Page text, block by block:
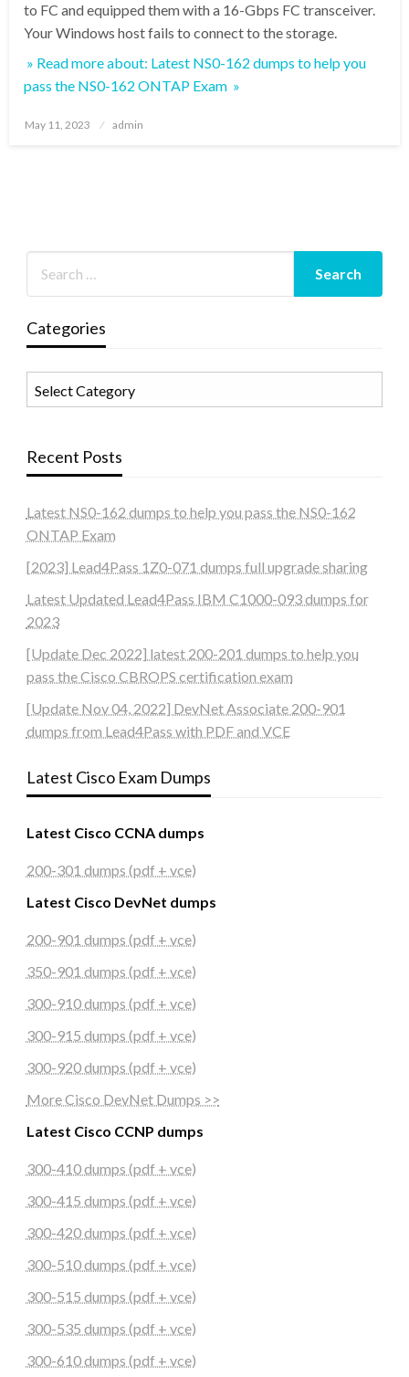
to FC and equipped them with a 16-Gbps FC transceiver.
Your Windows host fails to connect to the storage.
» Read more about: Latest NS0-162 dumps to help you
pass the NS0-162 ONTAP Exam »
Posted
May 11, 2023 admin
Categories
Recent Posts
Latest NS0-162 dumps to help you pass the NS0-162
ONTAP Exam
[2023] Lead4Pass 1Z0-071 dumps full upgrade sharing
Latest Updated Lead4Pass IBM C1000-093 dumps for
2023
[Update Dec 2022] latest 200-201 dumps to help you
pass the Cisco CBROPS certification exam
[Update Nov 04, 2022] DevNet Associate 200-901
dumps from Lead4Pass with PDF and VCE
Latest Cisco Exam Dumps
Latest Cisco CCNA dumps
200-301 dumps (pdf + vce)
Latest Cisco DevNet dumps
200-901 dumps (pdf + vce)
350-901 dumps (pdf + vce)
300-910 dumps (pdf + vce)
300-915 dumps (pdf + vce)
300-920 dumps (pdf + vce)
More Cisco DevNet Dumps >>
Latest Cisco CCNP dumps
300-410 dumps (pdf + vce)
300-415 dumps (pdf + vce)
300-420 dumps (pdf + vce)
300-510 dumps (pdf + vce)
300-515 dumps (pdf + vce)
300-535 dumps (pdf + vce)
300-610 dumps (pdf + vce)